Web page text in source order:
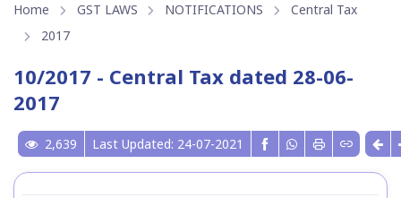
Home GST LAWS NOTIFICATIONS
Central Tax
2017
10/2017 - Central Tax dated 28-06-
2017
2,639 Last Updated: 24-07-2021